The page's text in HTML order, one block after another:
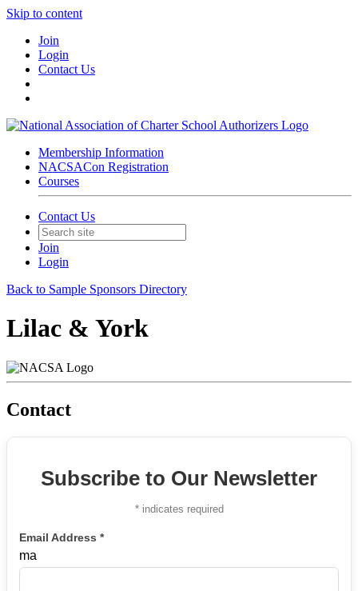
Skip to content
Join
Login
Contact Us
Membership Information
NACSACon Registration
Courses
Contact Us
Join
Login
Back to Sample Sponsors Directory
Lilac & York
Contact
Subscribe to Our Newsletter
*indicates required
Email Address *
ma